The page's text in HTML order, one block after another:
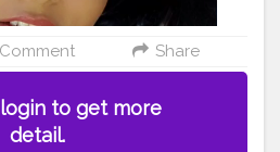
Comment Share
to get more
detail.